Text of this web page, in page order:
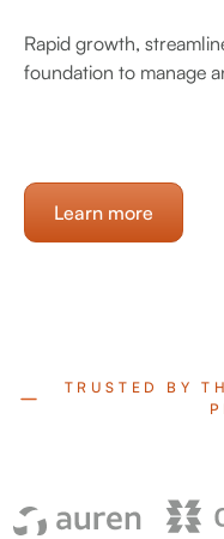
Rapid growth,
foundation to manage
Learn more
TRUSTED BY